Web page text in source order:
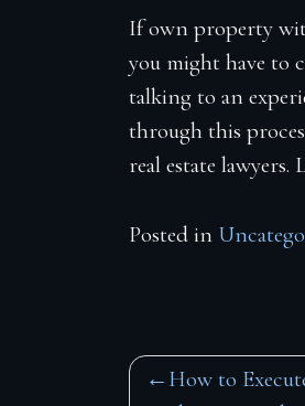
If own property
you might have to
talking to an
through this
real estate
Posted in
PostHow to